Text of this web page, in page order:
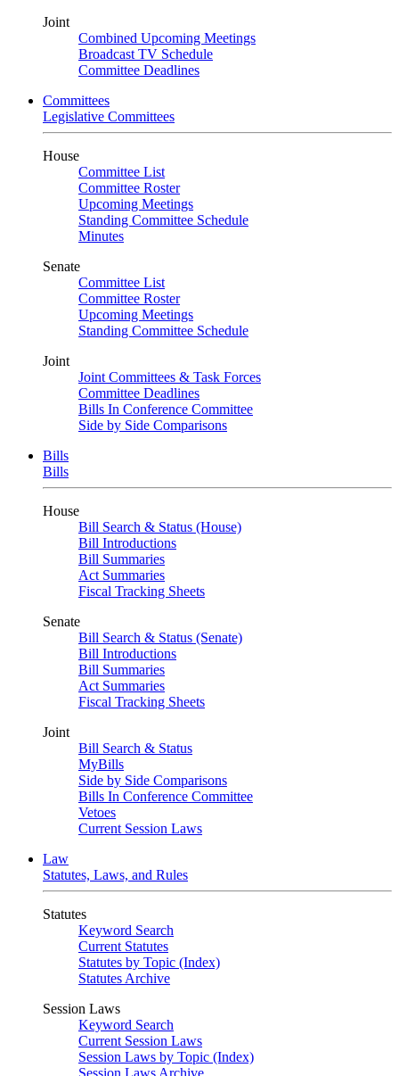
Joint
Combined Upcoming Meetings
Broadcast TV Schedule
Committee Deadlines
Committees
Legislative Committees
House
Committee List
Committee Roster
Upcoming Meetings
Standing Committee Schedule
Minutes
Senate
Committee List
Committee Roster
Upcoming Meetings
Standing Committee Schedule
Joint
Joint Committees & Task Forces
Committee Deadlines
Bills In Conference Committee
Side by Side Comparisons
Bills
Bills
House
Bill Search & Status (House)
Bill Introductions
Bill Summaries
Act Summaries
Fiscal Tracking Sheets
Senate
Bill Search & Status (Senate)
Bill Introductions
Bill Summaries
Act Summaries
Fiscal Tracking Sheets
Joint
Bill Search & Status
MyBills
Side by Side Comparisons
Bills In Conference Committee
Vetoes
Current Session Laws
Law
Statutes, Laws, and Rules
Statutes
Keyword Search
Current Statutes
Statutes by Topic (Index)
Statutes Archive
Session Laws
Keyword Search
Current Session Laws
Session Laws by Topic (Index)
Session Laws Archive